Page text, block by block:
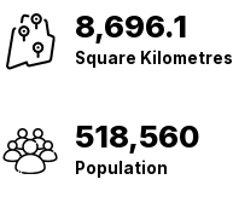
Square
Kilometres
8,696.1
Square Kilometres
Population
518,560
Population